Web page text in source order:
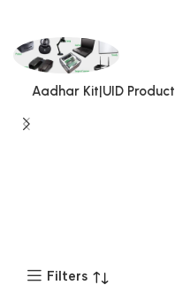
Aadhar Kit|UID Product
Filters